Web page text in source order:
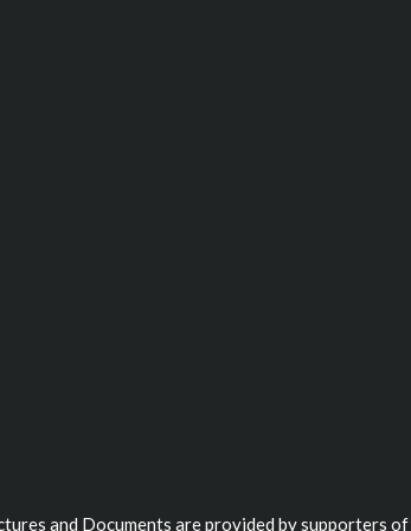
and Documents are provided by supporters